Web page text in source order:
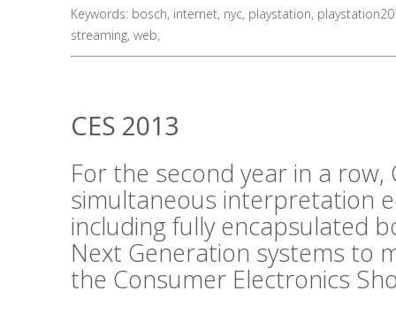
Keywords: bosch, internet, nyc, playstation,
streaming, web,
CES 2013
For the second year in a row,
simultaneous interpretation
including fully encapsulated
Next Generation systems to
the Consumer Electronics